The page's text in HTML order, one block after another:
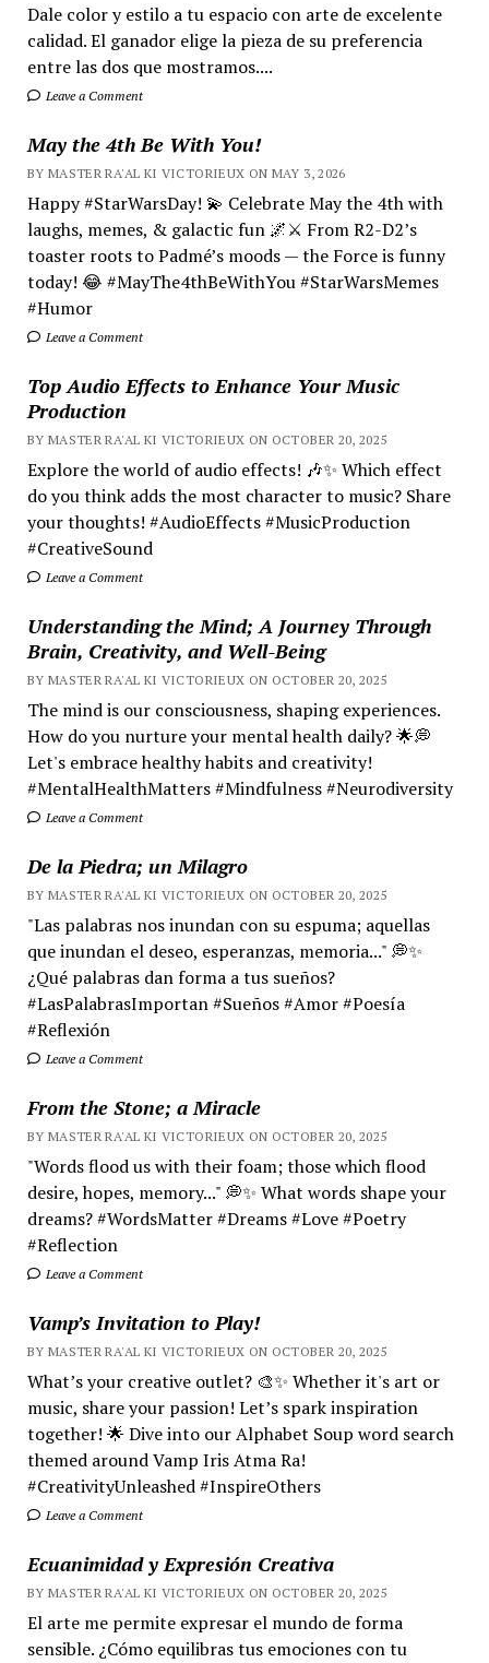
Dale color y estilo a tu espacio con arte de excelente
calidad. El ganador elige la pieza de su preferencia
entre las dos que mostramos....
Leave a Comment
May the 4th Be With You!
BY MASTER RA'AL KI VICTORIEUX ON MAY 3, 2026
Happy #StarWarsDay! 💫 Celebrate May the 4th with
laughs, memes, & galactic fun 🌌⚔️ From R2-D2’s
toaster roots to Padmé’s moods — the Force is funny
today! 😂 #MayThe4thBeWithYou #StarWarsMemes
#Humor
Leave a Comment
Top Audio Effects to Enhance Your Music
Production
BY MASTER RA'AL KI VICTORIEUX ON OCTOBER 20, 2025
Explore the world of audio effects! 🎶✨ Which effect
do you think adds the most character to music? Share
your thoughts! #AudioEffects #MusicProduction
#CreativeSound
Leave a Comment
Understanding the Mind; A Journey Through
Brain, Creativity, and Well-Being
BY MASTER RA'AL KI VICTORIEUX ON OCTOBER 20, 2025
The mind is our consciousness, shaping experiences.
How do you nurture your mental health daily? 🌟💭
Let's embrace healthy habits and creativity!
#MentalHealthMatters #Mindfulness #Neurodiversity
Leave a Comment
De la Piedra; un Milagro
BY MASTER RA'AL KI VICTORIEUX ON OCTOBER 20, 2025
"Las palabras nos inundan con su espuma; aquellas
que inundan el deseo, esperanzas, memoria..." 💭✨
¿Qué palabras dan forma a tus sueños?
#LasPalabrasImportan #Sueños #Amor #Poesía
#Reflexión
Leave a Comment
From the Stone; a Miracle
BY MASTER RA'AL KI VICTORIEUX ON OCTOBER 20, 2025
"Words flood us with their foam; those which flood
desire, hopes, memory..." 💭✨ What words shape your
dreams? #WordsMatter #Dreams #Love #Poetry
#Reflection
Leave a Comment
Vamp’s Invitation to Play!
BY MASTER RA'AL KI VICTORIEUX ON OCTOBER 20, 2025
What’s your creative outlet? 🎨✨ Whether it's art or
music, share your passion! Let’s spark inspiration
together! 🌟 Dive into our Alphabet Soup word search
themed around Vamp Iris Atma Ra!
#CreativityUnleashed #InspireOthers
Leave a Comment
Ecuanimidad y Expresión Creativa
BY MASTER RA'AL KI VICTORIEUX ON OCTOBER 20, 2025
El arte me permite expresar el mundo de forma
sensible. ¿Cómo equilibras tus emociones con tu